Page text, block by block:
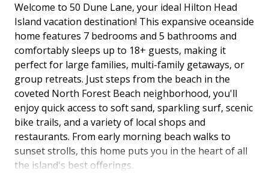
Welcome to 50 Dune Lane, your ideal Hilton Head
Island vacation destination! This expansive oceanside
home features 7 bedrooms and 5 bathrooms and
comfortably sleeps up to 18+ guests, making it
perfect for large families, multi-family getaways, or
group retreats. Just steps from the beach in the
coveted North Forest Beach neighborhood, you'll
enjoy quick access to soft sand, sparkling surf, scenic
bike trails, and a variety of local shops and
restaurants. From early morning beach walks to
sunset strolls, this home puts you in the heart of all
the island's best offerings.